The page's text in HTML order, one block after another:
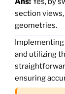
section
geometries.
and utilizing
ensuring